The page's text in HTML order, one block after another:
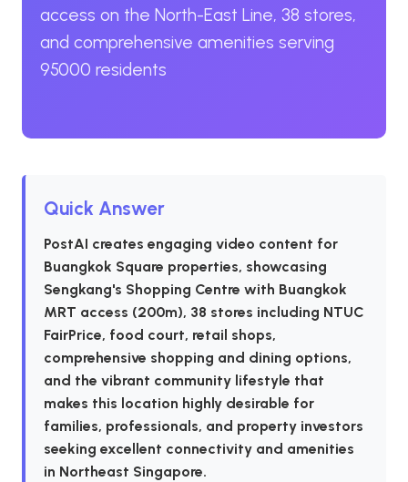
access on the North-East Line, 38 stores,
and comprehensive amenities serving
95000 residents
Quick Answer
PostAI creates engaging video content for
Buangkok Square properties, showcasing
Sengkang's Shopping Centre with Buangkok
MRT access (200m), 38 stores including NTUC
FairPrice, food court, retail shops,
comprehensive shopping and dining options,
and the vibrant community lifestyle that
makes this location highly desirable for
families, professionals, and property investors
seeking excellent connectivity and amenities
in Northeast Singapore.